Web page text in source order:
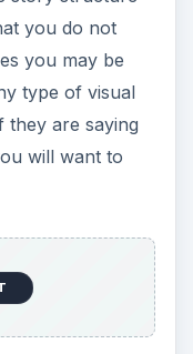
you do not
you may be
type of visual
they are saying
will want to